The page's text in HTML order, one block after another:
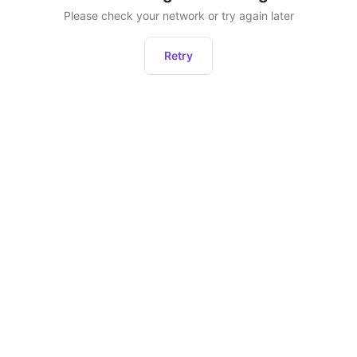
Please check your network or try again later
Retry